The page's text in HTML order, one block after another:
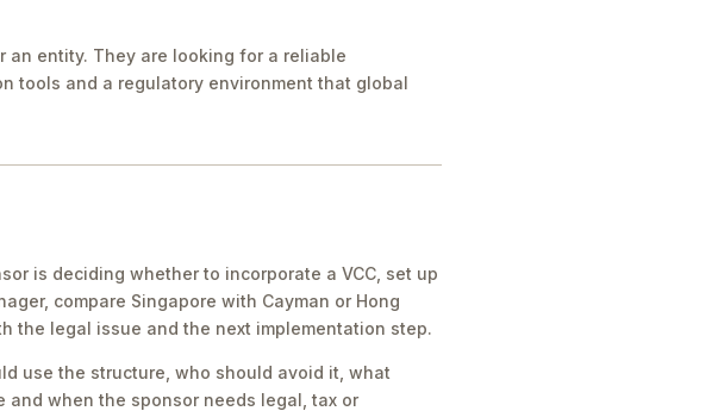
an entity. They are looking for a reliable
tools and a regulatory environment that global
is deciding whether to incorporate a VCC, set up
compare Singapore with Cayman or Hong
the legal issue and the next implementation step.
use the structure, who should avoid it, what
when the sponsor needs legal, tax or